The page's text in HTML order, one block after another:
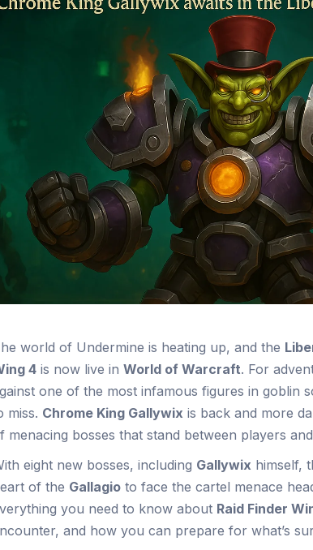
world of Undermine is heating up, and the
4 is now live in World of Warcraft. For
one of the most infamous figures in goblin
miss. Chrome King Gallywix is back and more
menacing bosses that stand between players
eight new bosses, including Gallywix himself,
of the Gallagio to face the cartel menace
you need to know about Raid Finder
and how you can prepare for what’s